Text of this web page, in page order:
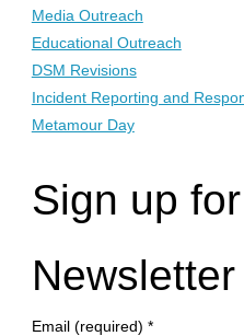
Media Outreach
Educational Outreach
DSM Revisions
Incident Reporting and
Metamour Day
Sign up
Newsletter
Email (required) *